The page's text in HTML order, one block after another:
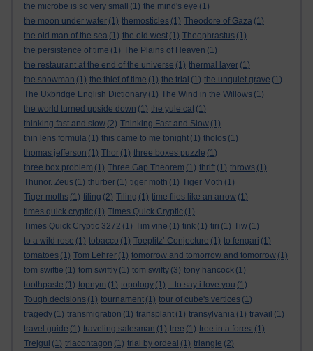
the microbe is so very small (1) the mind's eye (1)
the moon under water (1) themosticles (1) Theodore of Gaza (1)
the old man of the sea (1) the old west (1) Theophrastus (1)
the persistence of time (1) The Plains of Heaven (1)
the restaurant at the end of the universe (1) thermal layer (1)
the snowman (1) the thief of time (1) the trial (1) the unquiet grave (1)
The Uxbridge English Dictionary (1) The Wind in the Willows (1)
the world turned upside down (1) the yule cat (1)
thinking fast and slow (2) Thinking Fast and Slow (1)
thin lens formula (1) this came to me tonight (1) tholos (1)
thomas jefferson (1) Thor (1) three boxes puzzle (1)
three box problem (1) Three Gap Theorem (1) thrift (1) throws (1)
Thunor. Zeus (1) thurber (1) tiger moth (1) Tiger Moth (1)
Tiger moths (1) tiling (2) Tiling (1) time flies like an arrow (1)
times quick cryptic (1) Times Quick Cryptic (1)
Times Quick Cryptic 3272 (1) Tim vine (1) tink (1) tiri (1) Tiw (1)
to a wild rose (1) tobacco (1) Toeplitz’ Conjecture (1) to fengari (1)
tomatoes (1) Tom Lehrer (1) tomorrow and tomorrow and tomorrow (1)
tom swiftie (1) tom swiftly (1) tom swifty (3) tony hancock (1)
toothpaste (1) topnym (1) topology (1) ...to say i love you (1)
Tough decisions (1) tournament (1) tour of cube's vertices (1)
tragedy (1) transmigration (1) transplant (1) transylvania (1) travail (1)
travel guide (1) traveling salesman (1) tree (1) tree in a forest (1)
Trejgul (1) triacontagon (1) trial by ordeal (1) triangle (2)